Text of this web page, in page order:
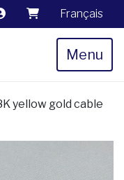
Français
Menu
yellow gold cable